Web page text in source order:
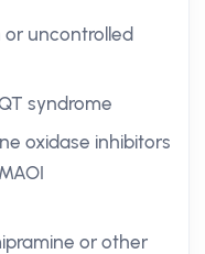
uncontrolled
syndrome
oxidase inhibitors
or other